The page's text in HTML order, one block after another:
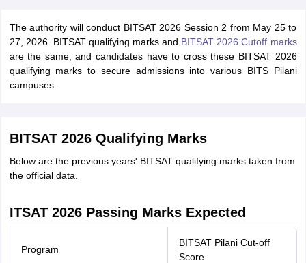
EngineeringElectronics Engineering Mechanical Engineering
Nuclear Engineer
The authority will conduct BITSAT 2026 Session 2 from May 25 to
27, 2026. BITSAT qualifying marks and BITSAT 2026 Cutoff marks
are the same, and candidates have to cross these BITSAT 2026
qualifying marks to secure admissions into various BITS Pilani
campuses.
BITSAT 2026 Qualifying Marks
Below are the previous years' BITSAT qualifying marks taken from
the official data.
ITSAT 2026 Passing Marks Expected
Program
BITSAT Pilani Cut-off
Score